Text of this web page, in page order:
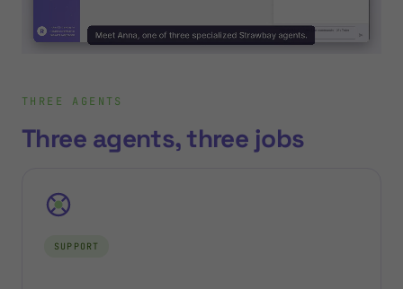
THREE AGENTS
Three agents, three jobs
SUPPORT